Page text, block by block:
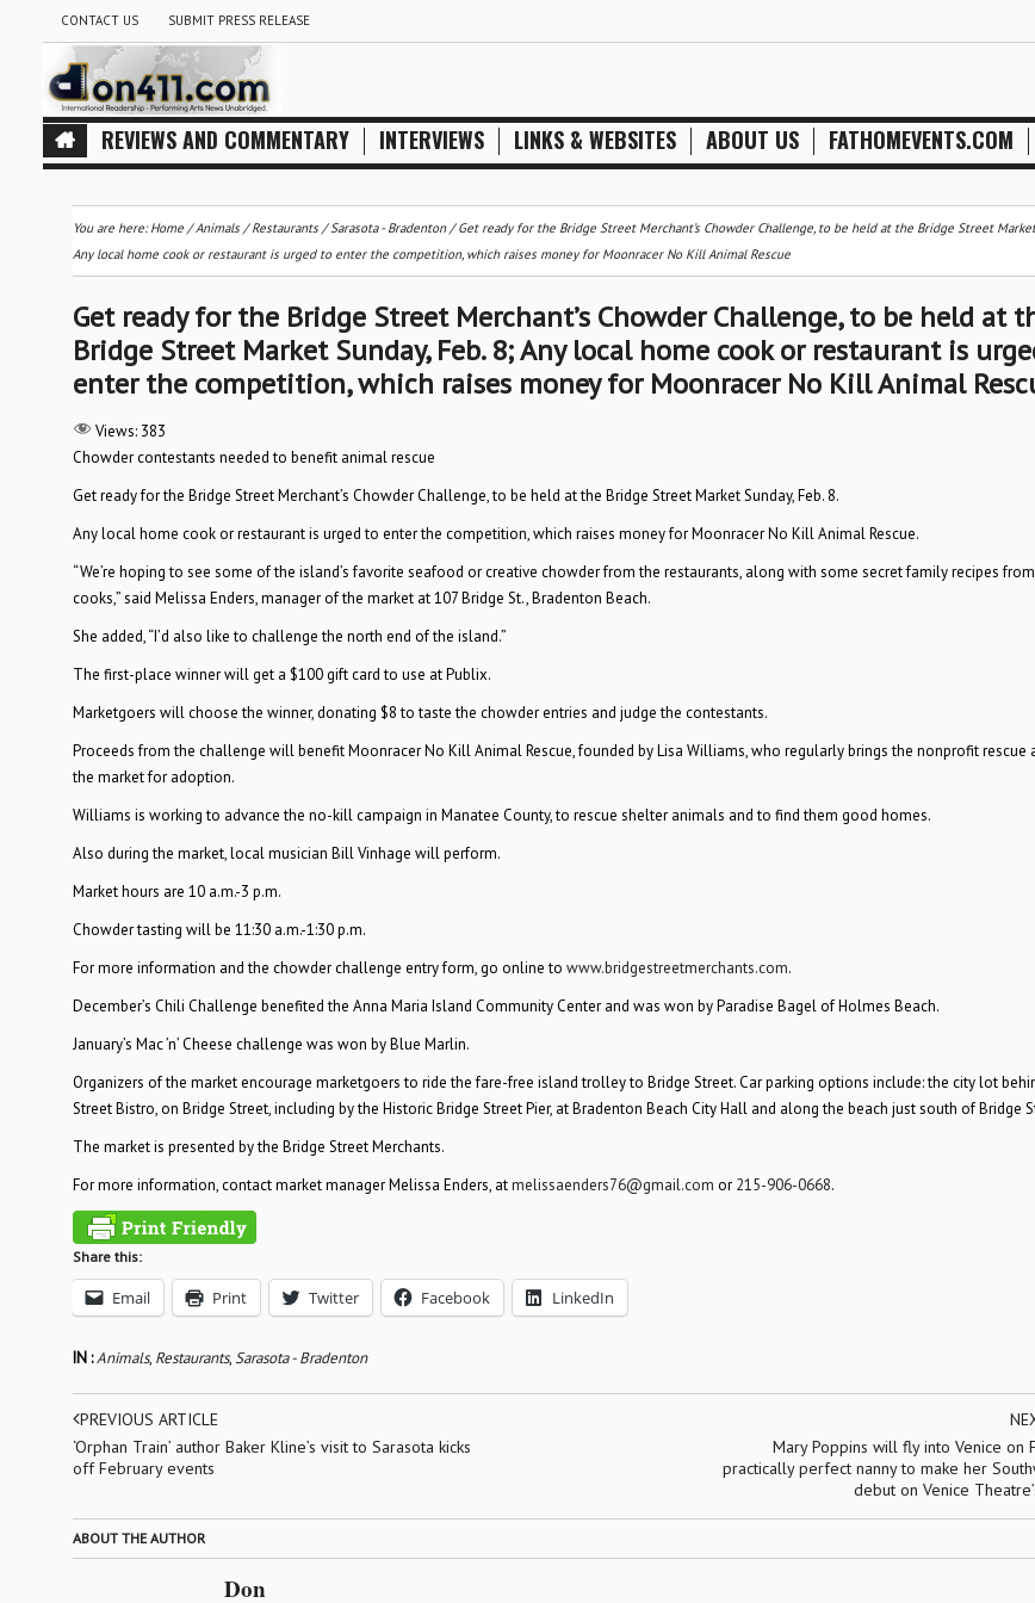
CONTACT US SUBMIT PRESS RELEASE
REVIEWS AND COMMENTARY INTERVIEWS LINKS & WEBSITES ABOUT US FATHOMEVENTS.COM
You are here:Home/Animals/Restaurants/Sarasota - Bradenton/Get ready for the Bridge Street Merchant’s Chowder Challenge, to be held at the Bridge Street Market
Any local home cook or restaurant is urged to enter the competition, which raises money for Moonracer No Kill Animal Rescue
Get ready for the Bridge Street Merchant’s Chowder Challenge, to be held at
Bridge Street Market Sunday, Feb. 8; Any local home cook or restaurant is
enter the competition, which raises money for Moonracer No Kill Animal
Views: 383
Chowder contestants needed to benefit animal rescue
Get ready for the Bridge Street Merchant’s Chowder Challenge, to be held at the Bridge Street Market Sunday, Feb. 8.
Any local home cook or restaurant is urged to enter the competition, which raises money for Moonracer No Kill Animal Rescue.
“We’re hoping to see some of the island’s favorite seafood or creative chowder from the restaurants, along with some secret family recipes
cooks,” said Melissa Enders, manager of the market at 107 Bridge St., Bradenton Beach.
She added, “I’d also like to challenge the north end of the island.”
The first-place winner will get a $100 gift card to use at Publix.
Marketgoers will choose the winner, donating $8 to taste the chowder entries and judge the contestants.
Proceeds from the challenge will benefit Moonracer No Kill Animal Rescue, founded by Lisa Williams, who regularly brings the nonprofit rescue
the market for adoption.
Williams is working to advance the no-kill campaign in Manatee County, to rescue shelter animals and to find them good homes.
Also during the market, local musician Bill Vinhage will perform.
Market hours are 10 a.m.-3 p.m.
Chowder tasting will be 11:30 a.m.-1:30 p.m.
For more information and the chowder challenge entry form, go online to www.bridgestreetmerchants.com.
December’s Chili Challenge benefited the Anna Maria Island Community Center and was won by Paradise Bagel of Holmes Beach.
January’s Mac ’n’ Cheese challenge was won by Blue Marlin.
Organizers of the market encourage marketgoers to ride the fare-free island trolley to Bridge Street. Car parking options include: the city lot
Street Bistro, on Bridge Street, including by the Historic Bridge Street Pier, at Bradenton Beach City Hall and along the beach just south of Bridge
The market is presented by the Bridge Street Merchants.
For more information, contact market manager Melissa Enders, atmelissaenders76@gmail.com or 215-906-0668.
Share this:
Email Print Twitter Facebook LinkedIn
IN :Animals, Restaurants,Sarasota - Bradenton
PREVIOUS ARTICLE
‘Orphan Train’ author Baker Kline’s visit to Sarasota kicks
off February events
Mary Poppins will fly into Venice on
practically perfect nanny to make her
debut on Venice
ABOUT THE AUTHOR
Don